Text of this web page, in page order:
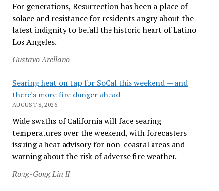
For generations, Resurrection has been a place of
solace and resistance for residents angry about the
latest indignity to befall the historic heart of Latino
Los Angeles.
Gustavo Arellano
Searing heat on tap for SoCal this weekend — and
there's more fire danger ahead
AUGUST 8, 2026
Wide swaths of California will face searing
temperatures over the weekend, with forecasters
issuing a heat advisory for non-coastal areas and
warning about the risk of adverse fire weather.
Rong-Gong Lin II